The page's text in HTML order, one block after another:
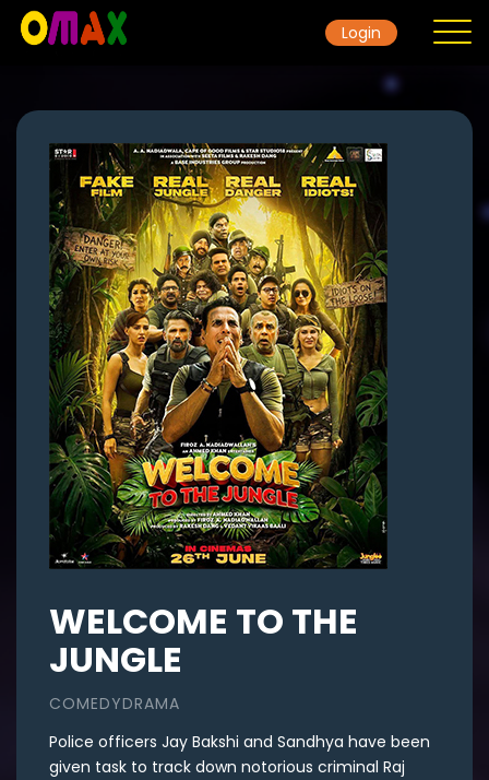
Contact
Movie
Gallery
TicketRate
Login
WELCOME TO THE
JUNGLE
COMEDYDRAMA
Police officers Jay Bakshi and Sandhya have been
given task to track down notorious criminal Raj